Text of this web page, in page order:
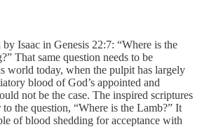
Isaac in Genesis 22:7: “Where is the
That same question needs to be
world today, when the pulpit has largely
blood of God’s appointed and
not be the case. The inspired scriptures
the question, “Where is the Lamb?” It
of blood shedding for acceptance with